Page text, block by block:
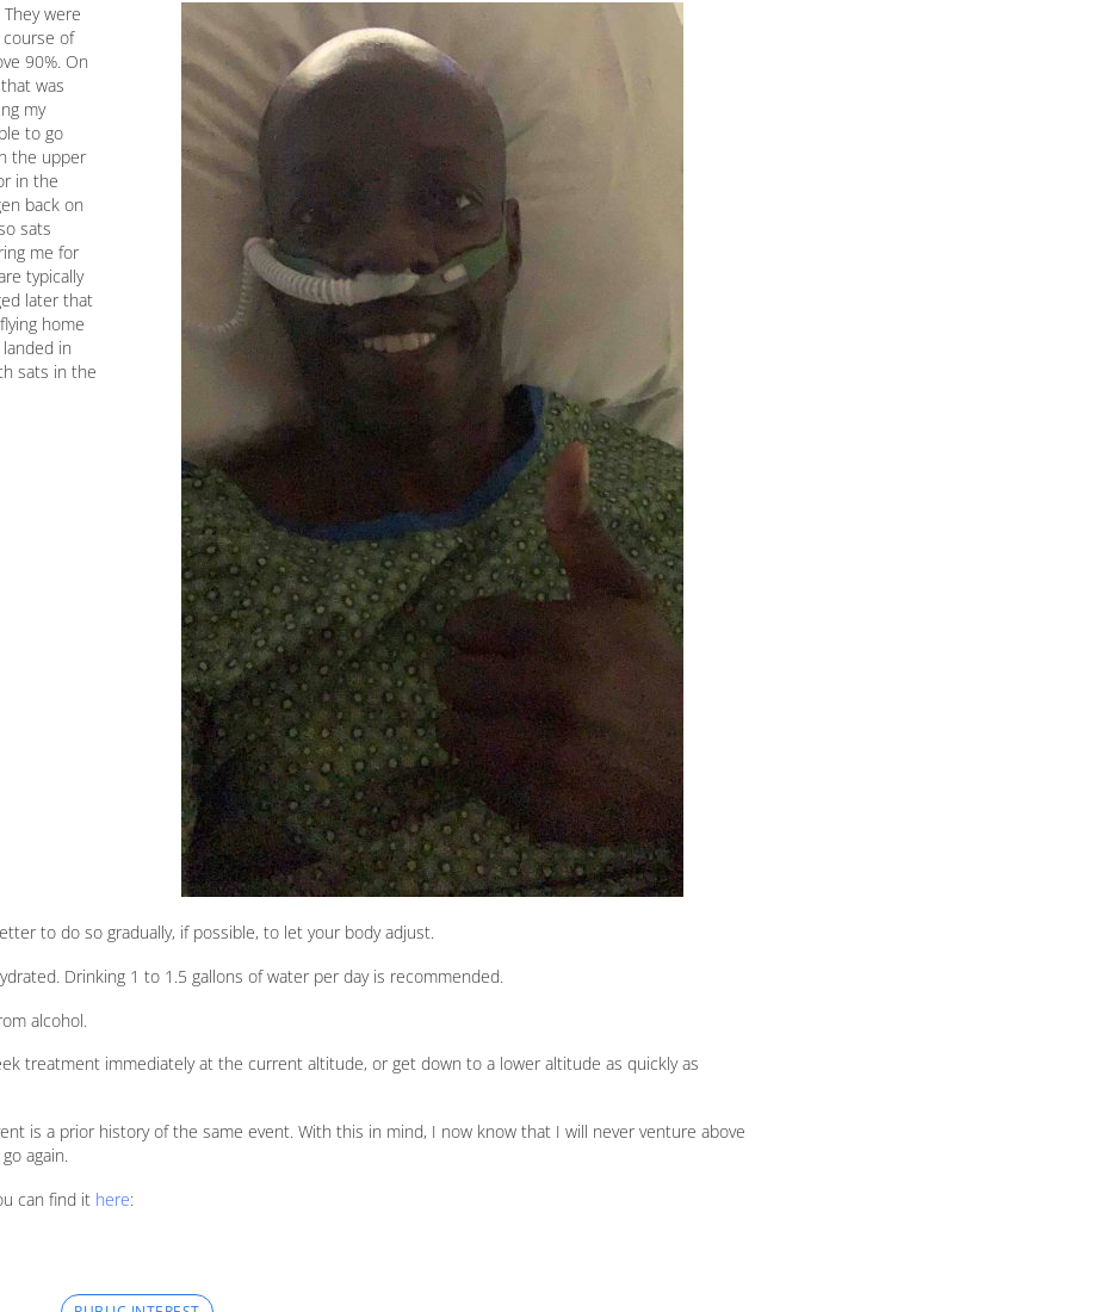
were
of
90%. On
was
my
to go
the upper
in the
back on
sats
me for
typically
later that
home
in
sats in the
to do so gradually, if possible, to let your body adjust.
Drinking 1 to 1.5 gallons of water per day is recommended.
alcohol.
treatment immediately at the current altitude, or get down to a lower altitude as quickly as
is a prior history of the same event. With this in mind, I now know that I will never venture above
again.
can find it here: